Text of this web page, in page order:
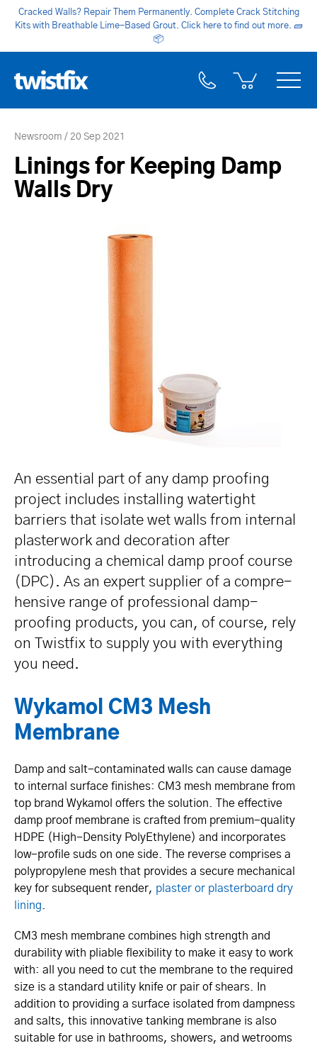
Cracked Walls? Repair Them Permanently. Complete Crack Stitching
Kits with Breathable Lime-Based Grout. Click here to find out more. 🧱
📦
Newsroom 20 Sep 2021
Linings for Keeping Damp
Walls Dry
An essential part of any damp proofing
project includes installing watertight
barriers that isolate wet walls from internal
plasterwork and decoration after
introducing a chemical damp proof course
(DPC). As an expert supplier of a compre­
hen­sive range of professional damp-
proofing products, you can, of course, rely
on Twistfix to supply you with everything
you need.
Wykamol CM3 Mesh
Membrane
Damp and salt-conta­minated walls can cause damage
to internal surface finishes: CM3 mesh membrane from
top brand Wykamol offers the solution. The effective
damp proof membrane is crafted from premium-quality
HDPE (High-Density Poly­Et­hylene) and incorporates
low-profile suds on one side. The reverse comprises a
polyp­ro­pylene mesh that provides a secure mechanical
key for subsequent render, plaster or plasterboard dry
lining
CM3 mesh membrane combines high strength and
durability with pliable flexibility to make it easy to work
with: all you need to cut the membrane to the required
size is a standard utility knife or pair of shears. In
addition to providing a surface isolated from dampness
and salts, this innovative tanking membrane is also
suitable for use in bathrooms, showers, and wetrooms